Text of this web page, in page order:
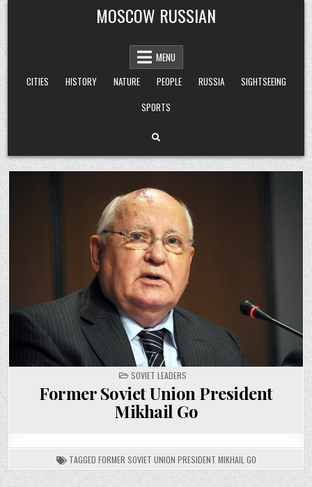
Skip
to
content
MOSCOW RUSSIAN
MENU
CITIES
HISTORY NATURE PEOPLE RUSSIA
SIGHTSEEING
SPORTS
POSTED
IN
SOVIET LEADERS
Former Soviet Union President
Mikhail Go
TAGGED FORMER SOVIET UNION PRESIDENT MIKHAIL GO